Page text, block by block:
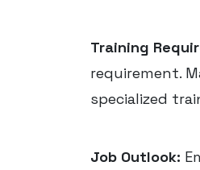
Training
requirement.
specialized
Job Outlook: